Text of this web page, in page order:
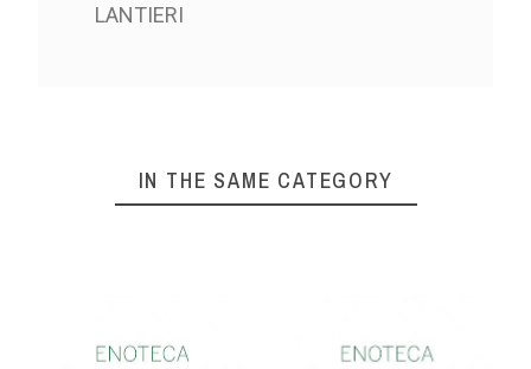
LANTIERI
IN THE SAME CATEGORY